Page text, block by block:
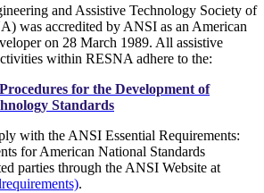
and Assistive Technology Society of
was accredited by ANSI as an American
on 28 March 1989. All assistive
within RESNA adhere to the:
for the Development of
Standards
with the ANSI Essential Requirements:
for American National Standards
parties through the ANSI Website at
.